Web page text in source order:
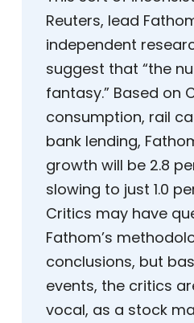
Reuters, lead
independent
suggest that “the
fantasy.” Based on
consumption, rail
bank lending,
growth will be 2.8
slowing to just 1.0
Critics may have
Fathom’s
conclusions, but
events, the critics
vocal, as a stock